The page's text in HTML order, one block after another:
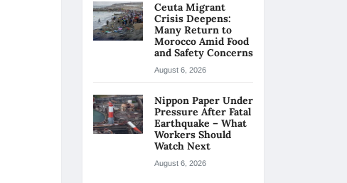
Ceuta Migrant
Crisis Deepens:
Many Return to
Morocco Amid Food
and Safety Concerns
August 6, 2026
Nippon Paper Under
Pressure After Fatal
Earthquake – What
Workers Should
Watch Next
August 6, 2026